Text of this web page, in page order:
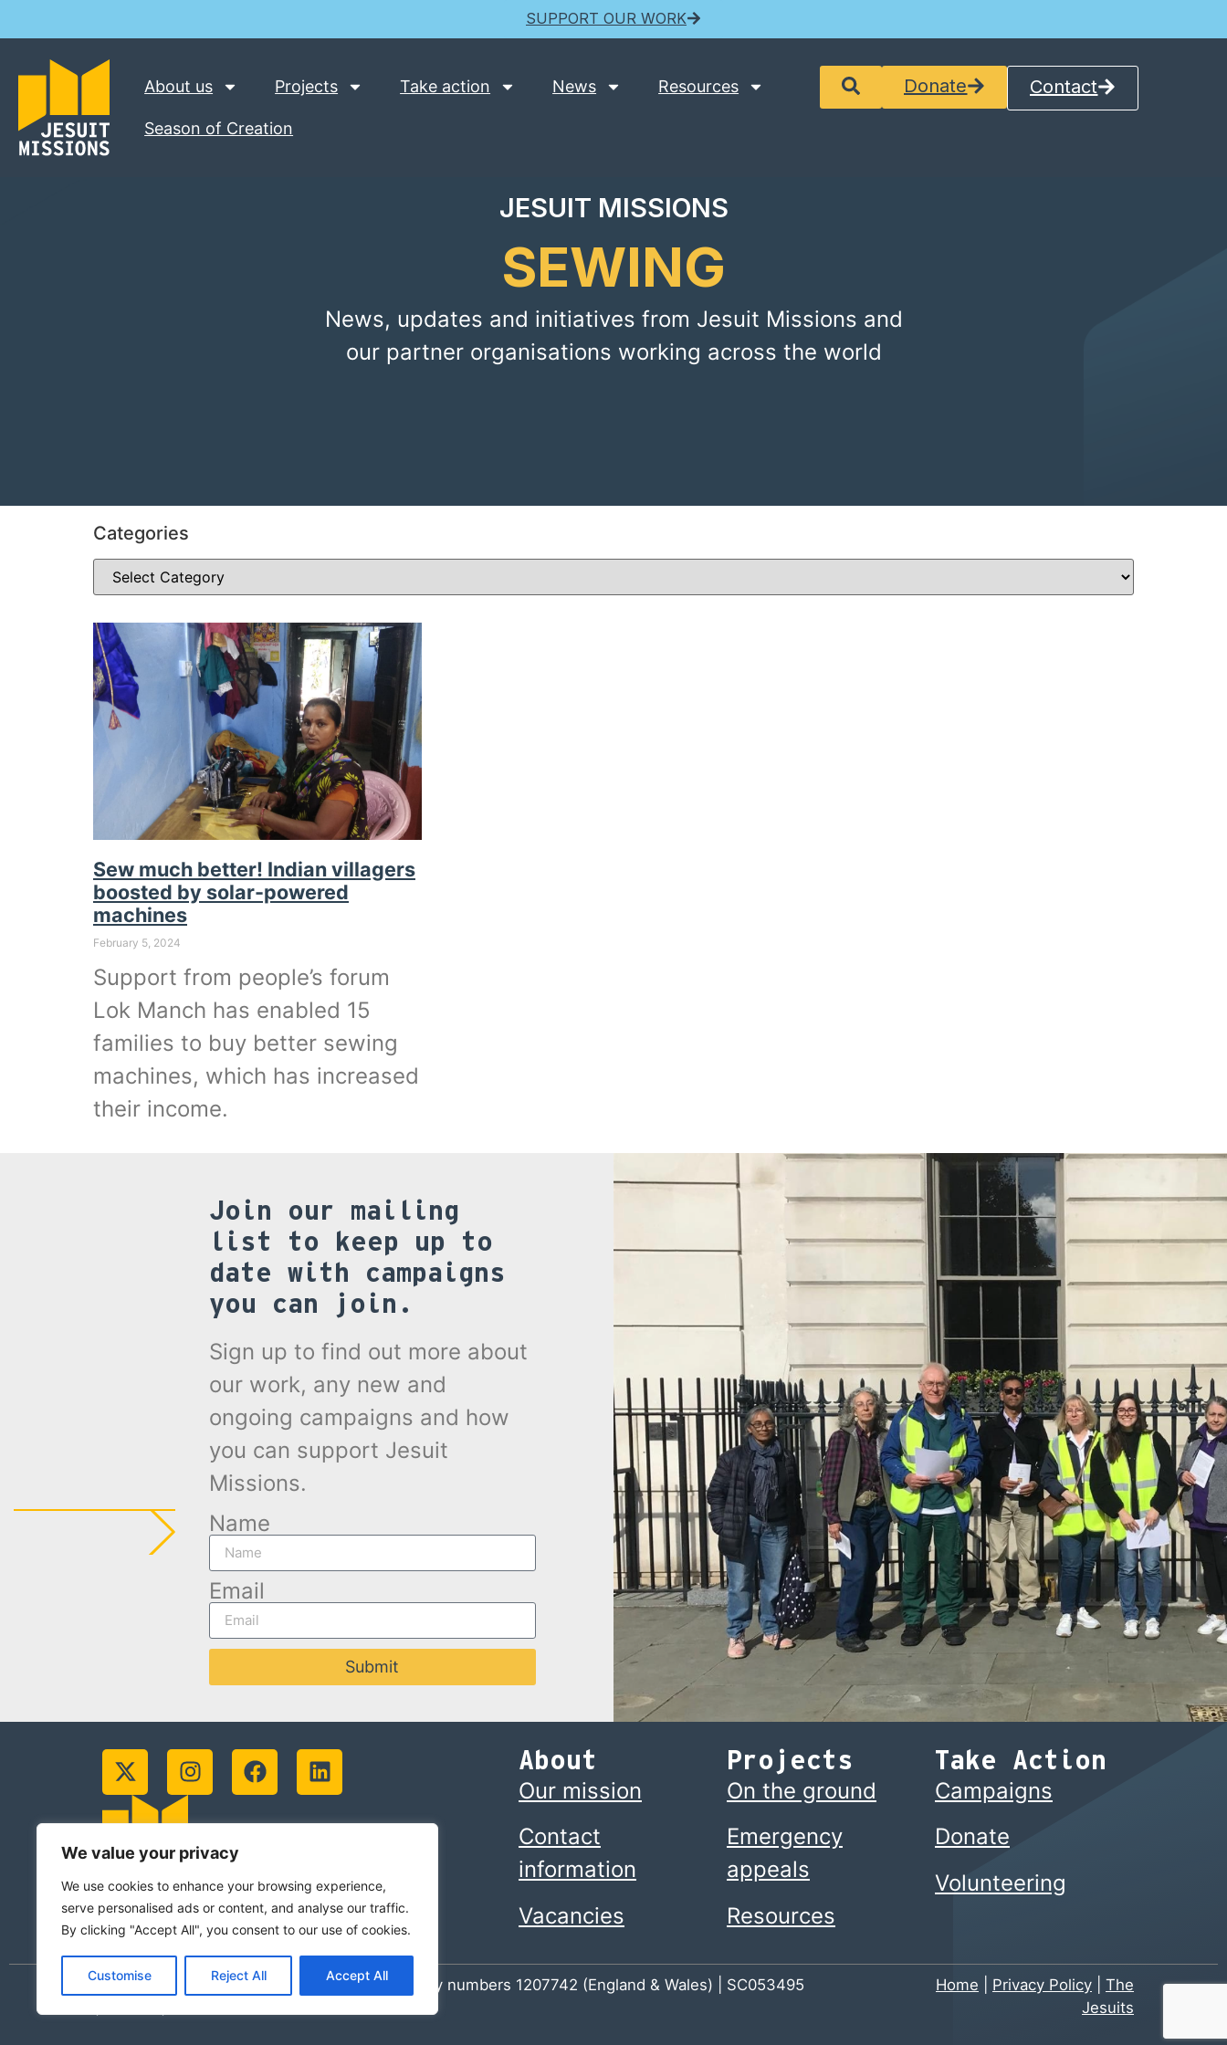
We value your privacy
We use cookies to enhance your browsing experience,
serve personalised ads or content, and analyse our traffic.
By clicking "Accept All", you consent to our use of cookies.
Customise Reject All Accept All
SUPPORT OUR WORK
About us Projects Take action News Resources
Season of Creation
Donate Contact
JESUIT MISSIONS
SEWING
News, updates and initiatives from Jesuit Missions and
our partner organisations working across the world
Categories
Sew much better! Indian villagers
boosted by solar-powered
machines
February 5, 2024
Support from people’s forum
Lok Manch has enabled 15
families to buy better sewing
machines, which has increased
their income.
Join our mailing
list to keep up to
date with campaigns
you can join.
Sign up to find out more about
our work, any new and
ongoing campaigns and how
you can support Jesuit
Missions.
Name
Email
Submit
About
Our mission
Contact
information
Vacancies
Projects
On the ground
Emergency
appeals
Resources
Take Action
Campaigns
Donate
Volunteering
© 2026 Jesuits in Britain CIO. Registered charity numbers 1207742 (England & Wales) | SC053495
Home Privacy Policy
The
Jesuits